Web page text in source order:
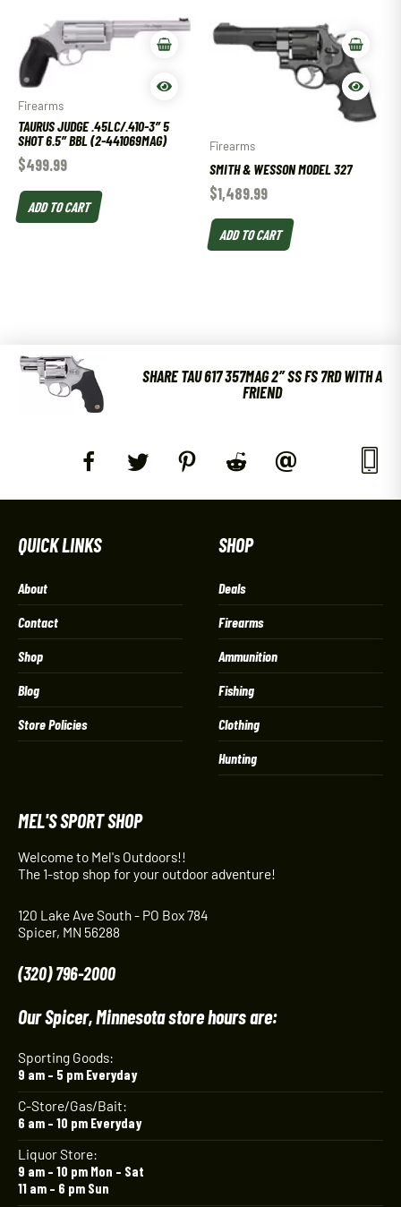
Firearms
TAURUS JUDGE .45LC/.410-3″ 5
SHOT 6.5″ BBL (2-441069MAG)
$499.99
ADD TO CART
Firearms
SMITH & WESSON MODEL 327
$1,489.99
ADD TO CART
SHARE TAU 617 357MAG 2″ SS FS 7RD WITH A
FRIEND
QUICK LINKS
About
Contact
Shop
Blog
Store Policies
SHOP
Deals
Firearms
Ammunition
Fishing
Clothing
Hunting
MEL'S SPORT SHOP
Welcome to Mel's Outdoors!!
The 1-stop shop for your outdoor adventure!
120 Lake Ave South - PO Box 784
Spicer, MN 56288
(320) 796-2000
Our Spicer, Minnesota store hours are:
Sporting Goods:
9 am – 5 pm Everyday
C-Store/Gas/Bait:
6 am – 10 pm Everyday
Liquor Store:
9 am – 10 pm Mon – Sat
11 am – 6 pm Sun